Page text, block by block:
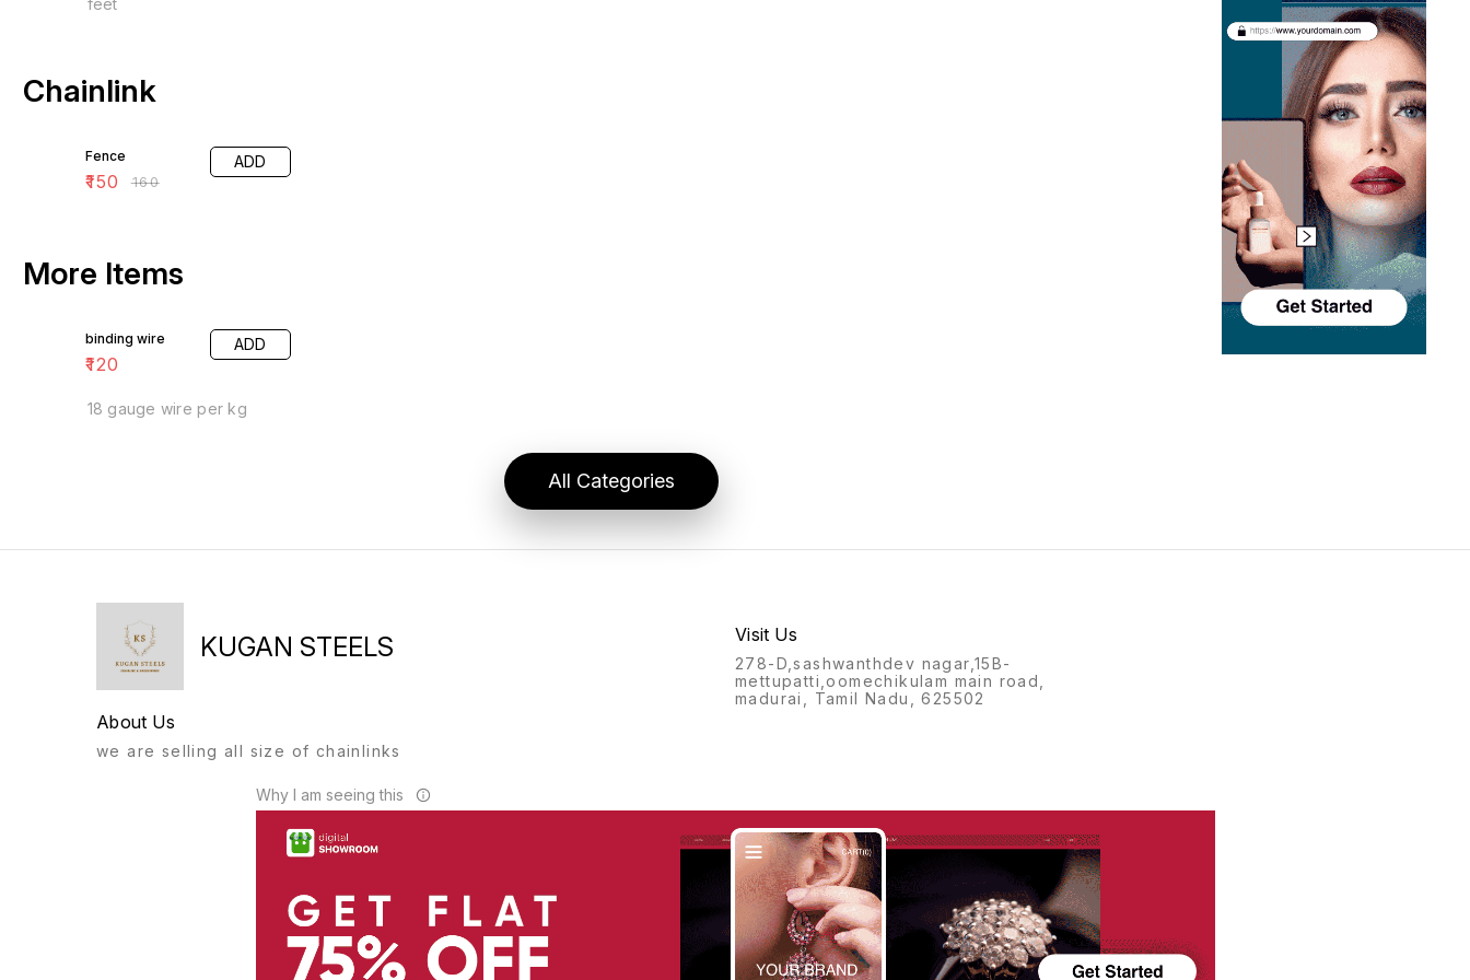
feet
Chainlink
Fence
₹150 ₹160
ADD
More Items
binding wire
₹120
ADD
18 gauge wire per kg
All Categories
KUGAN STEELS
About Us
we are selling all size of chainlinks
Visit Us
278-D,sashwanthdev nagar,15B-
mettupatti,oomechikulam main road,
madurai, Tamil Nadu, 625502
Why I am seeing this